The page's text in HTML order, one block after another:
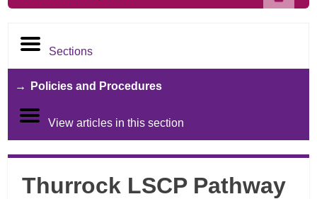
Sections
Policies and Procedures
View articles in this section
Thurrock LSCP Pathway